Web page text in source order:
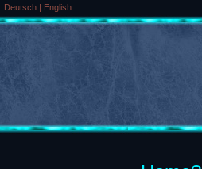
Deutsch | English